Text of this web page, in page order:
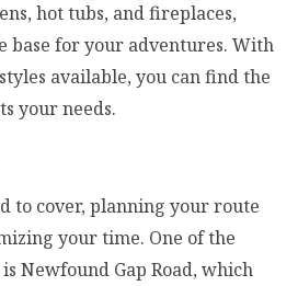
hot tubs, and fireplaces,
base for your adventures. With
available, you can find the
your needs.
to cover, planning your route
your time. One of the
Newfound Gap Road, which